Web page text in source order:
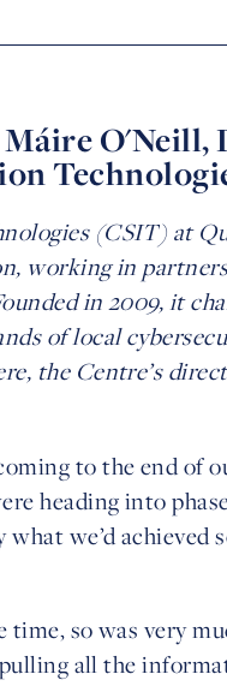
O'Neill,
(CSIT) at
working in
in 2009, it
of local
the Centre’s
to the end of
heading into
we’d achieved
so was very
all the